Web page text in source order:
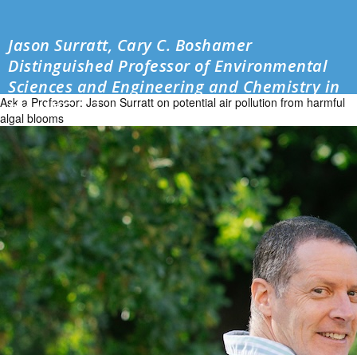
Jason Surratt, Cary C. Boshamer
Distinguished Professor of Environmental
Sciences and Engineering and Chemistry in
the UNC […]
Ask a Professor: Jason Surratt on potential air pollution from harmful
algal blooms